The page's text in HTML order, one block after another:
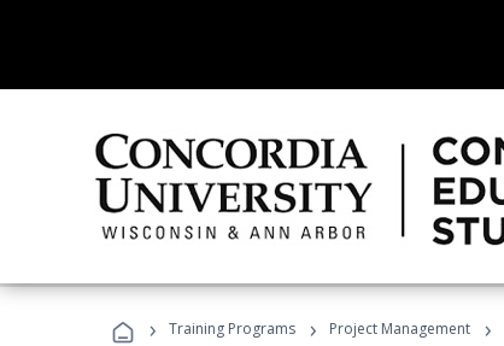
› Training Programs › Project Management ›